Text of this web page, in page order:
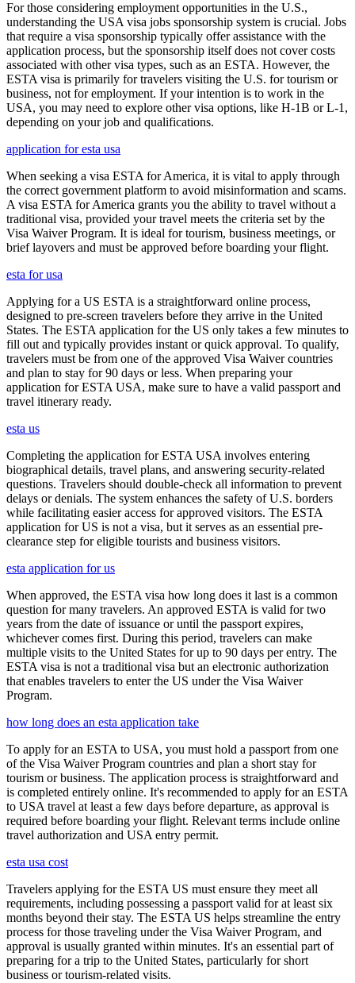
For those considering employment opportunities in the U.S.,
understanding the USA visa jobs sponsorship system is crucial. Jobs
that require a visa sponsorship typically offer assistance with the
application process, but the sponsorship itself does not cover costs
associated with other visa types, such as an ESTA. However, the
ESTA visa is primarily for travelers visiting the U.S. for tourism or
business, not for employment. If your intention is to work in the
USA, you may need to explore other visa options, like H-1B or L-1,
depending on your job and qualifications.
application for esta usa
When seeking a visa ESTA for America, it is vital to apply through
the correct government platform to avoid misinformation and scams.
A visa ESTA for America grants you the ability to travel without a
traditional visa, provided your travel meets the criteria set by the
Visa Waiver Program. It is ideal for tourism, business meetings, or
brief layovers and must be approved before boarding your flight.
esta for usa
Applying for a US ESTA is a straightforward online process,
designed to pre-screen travelers before they arrive in the United
States. The ESTA application for the US only takes a few minutes to
fill out and typically provides instant or quick approval. To qualify,
travelers must be from one of the approved Visa Waiver countries
and plan to stay for 90 days or less. When preparing your
application for ESTA USA, make sure to have a valid passport and
travel itinerary ready.
esta us
Completing the application for ESTA USA involves entering
biographical details, travel plans, and answering security-related
questions. Travelers should double-check all information to prevent
delays or denials. The system enhances the safety of U.S. borders
while facilitating easier access for approved visitors. The ESTA
application for US is not a visa, but it serves as an essential pre-
clearance step for eligible tourists and business visitors.
esta application for us
When approved, the ESTA visa how long does it last is a common
question for many travelers. An approved ESTA is valid for two
years from the date of issuance or until the passport expires,
whichever comes first. During this period, travelers can make
multiple visits to the United States for up to 90 days per entry. The
ESTA visa is not a traditional visa but an electronic authorization
that enables travelers to enter the US under the Visa Waiver
Program.
how long does an esta application take
To apply for an ESTA to USA, you must hold a passport from one
of the Visa Waiver Program countries and plan a short stay for
tourism or business. The application process is straightforward and
is completed entirely online. It's recommended to apply for an ESTA
to USA travel at least a few days before departure, as approval is
required before boarding your flight. Relevant terms include online
travel authorization and USA entry permit.
esta usa cost
Travelers applying for the ESTA US must ensure they meet all
requirements, including possessing a passport valid for at least six
months beyond their stay. The ESTA US helps streamline the entry
process for those traveling under the Visa Waiver Program, and
approval is usually granted within minutes. It's an essential part of
preparing for a trip to the United States, particularly for short
business or tourism-related visits.